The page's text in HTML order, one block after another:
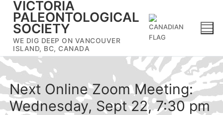
Skip
content
VICTORIA
PALEONTOLOGICAL
SOCIETY
WE DIG DEEP ON VANCOUVER
ISLAND, BC, CANADA
Next Online Zoom Meeting:
Wednesday, Sept 22, 7:30 pm